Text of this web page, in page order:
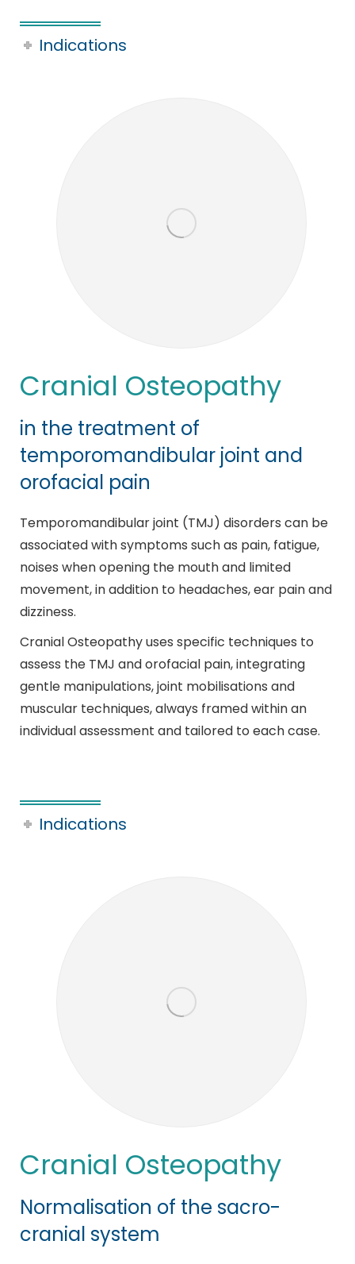
Indications
Cranial Osteopathy
in the treatment of
temporomandibular joint and
orofacial pain
Temporomandibular joint (TMJ) disorders can be
associated with symptoms such as pain, fatigue,
noises when opening the mouth and limited
movement, in addition to headaches, ear pain and
dizziness.
Cranial Osteopathy uses specific techniques to
assess the TMJ and orofacial pain, integrating
gentle manipulations, joint mobilisations and
muscular techniques, always framed within an
individual assessment and tailored to each case.
Indications
Cranial Osteopathy
Normalisation of the sacro-
cranial system